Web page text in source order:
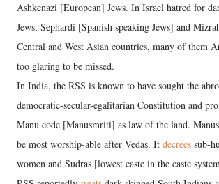
Ashkenazi [European] Jews. In Israel hatred for
Jews, Sephardi [Spanish speaking Jews] and
Central and West Asian countries, many of them
too glaring to be missed.
In India, the RSS is known to have sought the
democratic-secular-egalitarian Constitution and
Manu code [Manusmriti] as law of the land.
be most worship-able after Vedas. It decrees sub-
women and Sudras [lowest caste in the caste